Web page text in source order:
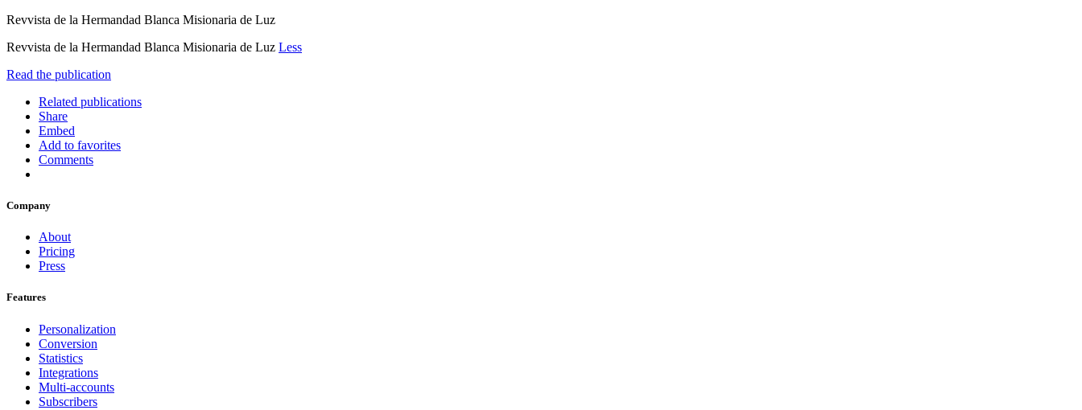
Revvista de la Hermandad Blanca Misionaria de Luz
Revvista de la Hermandad Blanca Misionaria de Luz Less
Read the publication
Related publications
Share
Embed
Add to favorites
Comments
Company
About
Pricing
Press
Features
Personalization
Conversion
Statistics
Integrations
Multi-accounts
Subscribers